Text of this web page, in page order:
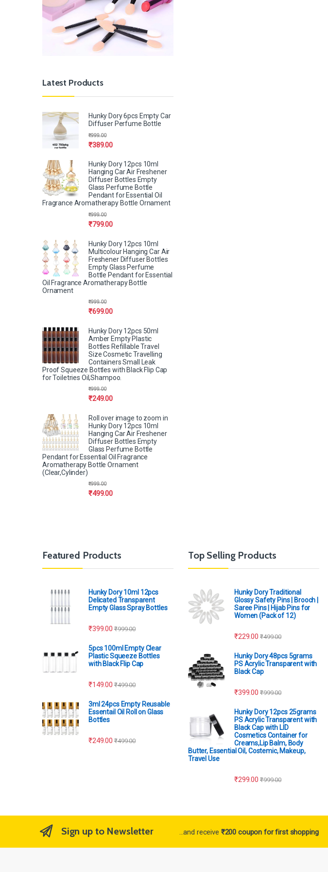
Latest Products
Hunky Dory 6pcs Empty Car
Diffuser Perfume Bottle
₹389.00
₹999.00
Hunky Dory 12pcs 10ml
Hanging Car Air Freshener
Diffuser Bottles Empty
Glass Perfume Bottle
Pendant for Essential Oil
Fragrance Aromatherapy Bottle Ornament
₹799.00
₹999.00
Hunky Dory 12pcs 10ml
Multicolour Hanging Car Air
Freshener Diffuser Bottles
Empty Glass Perfume
Bottle Pendant for Essential
Oil Fragrance Aromatherapy Bottle
Ornament
₹699.00
₹999.00
Hunky Dory 12pcs 50ml
Amber Empty Plastic
Bottles Refillable Travel
Size Cosmetic Travelling
Containers Small Leak
Proof Squeeze Bottles with Black Flip Cap
for Toiletries Oil,Shampoo.
₹249.00
₹999.00
Roll over image to zoom in
Hunky Dory 12pcs 10ml
Hanging Car Air Freshener
Diffuser Bottles Empty
Glass Perfume Bottle
Pendant for Essential Oil Fragrance
Aromatherapy Bottle Ornament
(Clear,Cylinder)
₹499.00
₹999.00
Featured Products
Hunky Dory 10ml 12pcs
Delicated Transparent
Empty Glass Spray Bottles
₹399.00 ₹999.00
5pcs 100ml Empty Clear
Plastic Squeeze Bottles
with Black Flip Cap
₹149.00 ₹499.00
3ml 24pcs Empty Reusable
Essentail Oil Roll on Glass
Bottles
₹249.00 ₹499.00
Top Selling Products
Hunky Dory Traditional
Glossy Safety Pins | Brooch |
Saree Pins | Hijab Pins for
Women (Pack of 12)
₹229.00 ₹499.00
Hunky Dory 48pcs 5grams
PS Acrylic Transparent with
Black Cap
₹399.00 ₹999.00
Hunky Dory 12pcs 25grams
PS Acrylic Transparent with
Black Cap with LID
Cosmetics Container for
Creams,Lip Balm, Body
Butter, Essential Oil, Costemic, Makeup,
Travel Use
₹299.00 ₹999.00
Sign up to Newsletter ...and receive ₹200 coupon for first shopping